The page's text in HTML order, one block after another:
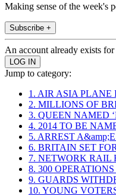
Making sense of the week's
Subscribe +
An account already exists
Jump to category:
1. AIR ASIA PLANE
2. MILLIONS OF
3. QUEEN NAMED
4. 2014 TO BE
5. ARREST
6. BRITAIN SET
7. NETWORK RAIL
8. 300
9. GUARDS
10. YOUNG